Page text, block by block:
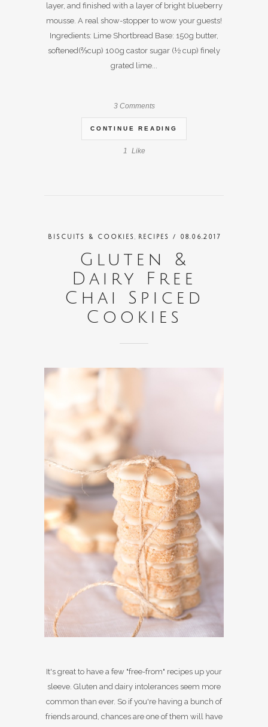
layer, and finished with a layer of bright blueberry
mousse. A real show-stopper to wow your guests!
Ingredients: Lime Shortbread Base: 150g butter,
softened(⅔cup) 100g castor sugar (½ cup) finely
grated lime...
3 Comments
CONTINUE READING
1 Like
BISCUITS & COOKIES RECIPES / 08.06.2017
Gluten &
Dairy Free
Chai Spiced
Cookies
It's great to have a few "free-from" recipes up your
sleeve. Gluten and dairy intolerances seem more
common than ever. So if you're having a bunch of
friends around, chances are one of them will have